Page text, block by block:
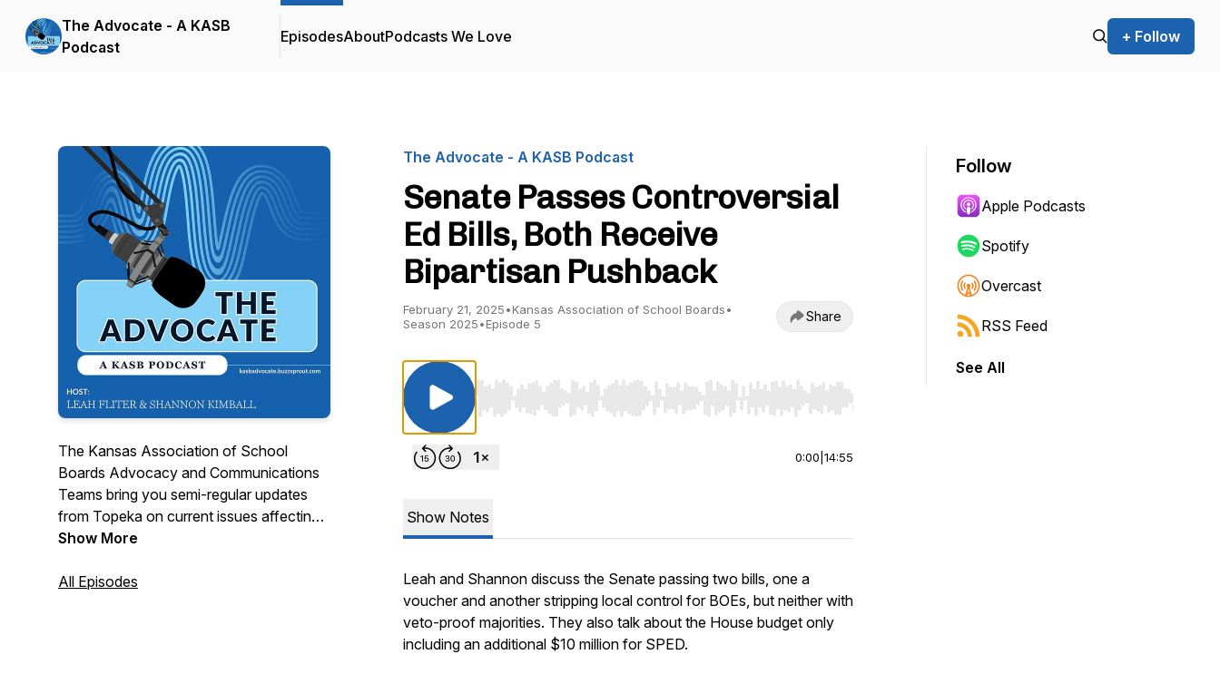
The Advocate - A KASB
Podcast
EpisodesAboutPodcasts We Love + Follow
The Kansas Association of School
Boards Advocacy and Communications
Teams bring you semi-regular updates
from Topeka on current issues affecting
K-12 Education.
Show More
All Episodes
The Advocate - A KASB Podcast
Senate Passes Controversial
Ed Bills, Both Receive
Bipartisan Pushback
February 21, 2025•Kansas Association of School Boards•
Season 2025•Episode 5 Share
Use Left/Right to seek, Home/End to jump to start or end. Hold shift to jump forward or backward.
0:00 14:55
Show Notes
Leah and Shannon discuss the Senate passing two bills, one a
voucher and another stripping local control for BOEs, but neither with
veto-proof majorities. They also talk about the House budget only
including an additional $10 million for SPED.
Follow
Apple Podcasts
Spotify
Overcast
RSS Feed
See All